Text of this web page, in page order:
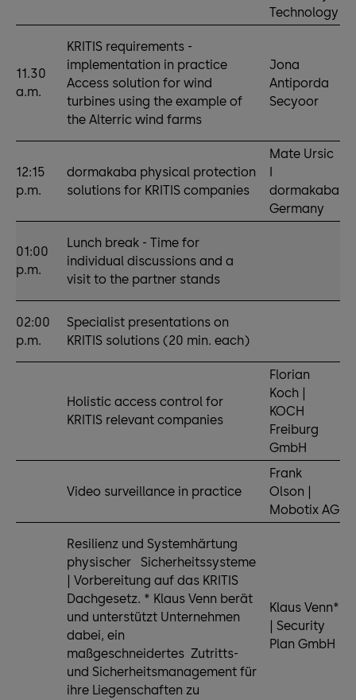
Technology
11.30
a.m.
KRITIS requirements -
implementation in practice
Access solution for wind
turbines using the example of
the Alterric wind farms
Jona
Antiporda
Secyoor
12:15
p.m.
dormakaba physical protection
solutions for KRITIS companies
Mate Ursic
dormakaba
Germany
01:00
p.m.
Lunch break - Time for
individual discussions and a
visit to the partner stands
02:00
p.m.
Specialist presentations on
KRITIS solutions (20 min. each)
Holistic access control for
KRITIS relevant companies
Florian
Koch |
KOCH
Freiburg
GmbH
Video surveillance in practice
Frank
Olson |
Mobotix AG
Resilienz und Systemhärtung
physischer Sicherheitssysteme
| Vorbereitung auf das KRITIS
Dachgesetz. * Klaus Venn berät
und unterstützt Unternehmen
dabei, ein
maßgeschneidertes Zutritts-
und Sicherheitsmanagement für
ihre Liegenschaften zu
Klaus Venn*
| Security
Plan GmbH